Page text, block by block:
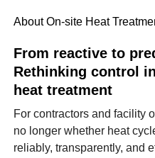
About On-site Heat
From reactive to
Rethinking control
heat treatment
For contractors and facility
no longer whether heat
reliably, transparently, and